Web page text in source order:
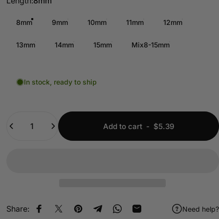
8mm 9mm 10mm 11mm 12mm
13mm 14mm 15mm Mix8-15mm
In stock, ready to ship
Add to cart- $5.39
Share: Share on Facebook
Share on XPin on Pinterest
Share on Telegram
Share on WhatsApp
Share by EmailNeed help?